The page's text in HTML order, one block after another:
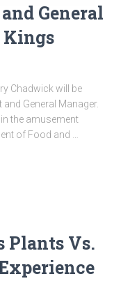
General
Kings
Chadwick will be
General Manager.
the amusement
of Food and …
Plants Vs.